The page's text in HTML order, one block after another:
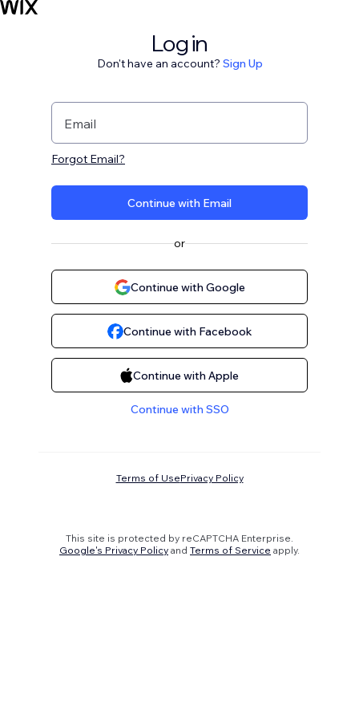
Log in
Don't have an account? Sign Up
Email
Forgot Email?
Continue with Email
or
Continue with Google
Continue with Facebook
Continue with Apple
Continue with SSO
Terms of UsePrivacy Policy
This site is protected by reCAPTCHA Enterprise.
Google's Privacy Policy and Terms of Service apply.